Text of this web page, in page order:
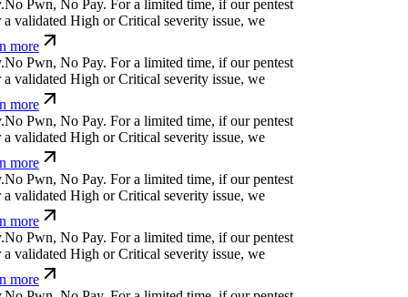
,) ^? *w a'?; For a limited time, if our pentest does
High or Critical severity issue, we refund
jk ⏄s¿n % ¢ ⏄y |⏧ For a limited time, if our
a validated High or Critical severity issue,
more
x¢ čb
For a limited time, if our pentest
validated High or Critical severity issue, we
]# @
For a limited time, if our pentest
validated High or Critical severity issue, we
p* ⒬
For a limited time, if our
a validated High or Critical severity issue,